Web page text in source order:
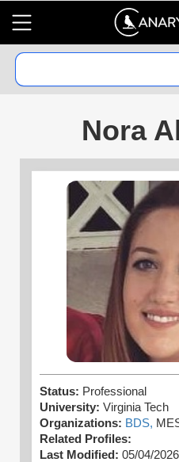
Nora
Status: Professional
University: Virginia Tech
Organizations: BDS,
Related Profiles:
Last Modified: 05/04/2026